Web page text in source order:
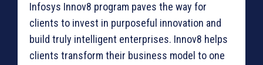
Infosys Innov8 program paves the way for
clients to invest in purposeful innovation and
build truly intelligent enterprises. Innov8 helps
clients transform their business model to one